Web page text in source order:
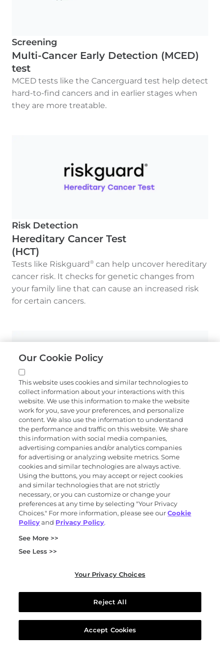
Screening
Multi-Cancer Early Detection (MCED)
test
MCED tests like the Cancerguard test help detect
hard-to-find cancers and in earlier stages when
they are more treatable.
Risk Detection
Hereditary Cancer Test
(HCT)
Tests like Riskguard® can help uncover hereditary
cancer risk. It checks for genetic changes from
your family line that can cause an increased risk
for certain cancers.
Monitoring
Molecular Residual Disease (MRD) test
MRD tests like Oncodetect™ are tumor-informed
tests that can detect circulating tumor DNA in
the blood during or after cancer treatment.
Have questions?
844-870-8870.
Footnotes and references
Our Cookie Policy
This website uses cookies and similar technologies to
collect information about your interactions with this
website. We use this information to make the website
work for you, save your preferences, and personalize
content. We also use the information to understand
the performance and traffic on this website. We share
this information with social media companies,
advertising companies and/or analytics companies
for advertising or analyzing website metrics. Some
cookies and similar technologies are always active.
Using the buttons, you may accept or reject cookies
and similar technologies that are not strictly
necessary, or you can customize or change your
preferences at any time by selecting "Your Privacy
Choices." For more information, please see ourCookie
Policyand Privacy Policy.
See More >>
See Less >>
Your Privacy Choices
Reject All
Accept Cookies